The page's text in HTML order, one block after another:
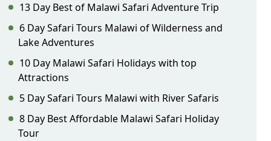
13 Day Best of Malawi Safari Adventure Trip
6 Day Safari Tours Malawi of Wilderness and
Lake Adventures
10 Day Malawi Safari Holidays with top
Attractions
5 Day Safari Tours Malawi with River Safaris
8 Day Best Affordable Malawi Safari Holiday
Tour